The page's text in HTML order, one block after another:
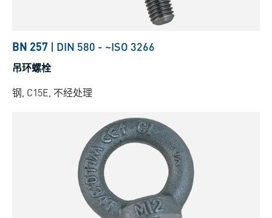
BN 257 | DIN 580 - ~ISO 3266
吊环螺栓
钢, C15E, 不经处理